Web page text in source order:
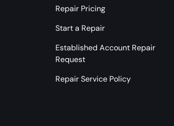
Repair Pricing
Start a Repair
Established Account Repair
Request
Repair Service Policy